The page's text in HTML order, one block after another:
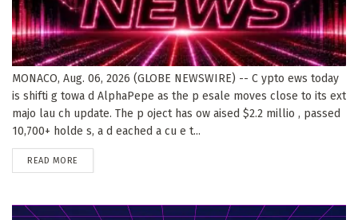
MONACO, Aug. 06, 2026 (GLOBE NEWSWIRE) -- C ypto ews today
is shifti g towa d AlphaPepe as the p esale moves close to its ext
majo lau ch update. The p oject has ow aised $2.2 millio , passed
10,700+ holde s, a d eached a cu e t...
READ MORE